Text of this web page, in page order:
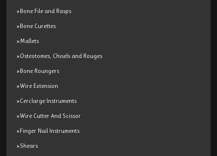
»Bone File and Rasps
»Bone Curettes
»Mallets
»Osteotomes, Chisels and Rouges
»Bone Roungers
»Wire Extension
»Cerclarge Instruments
»Wire Cutter And Scissor
»Finger Nail Instruments
»Shears